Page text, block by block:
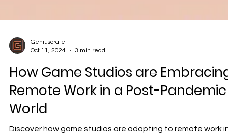
Oct 11, 2024
3 min read
How Game Studios are
Remote Work in a Post-Pandemic
World